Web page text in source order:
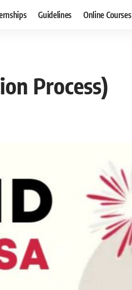
Guidelines Online Courses
Process)